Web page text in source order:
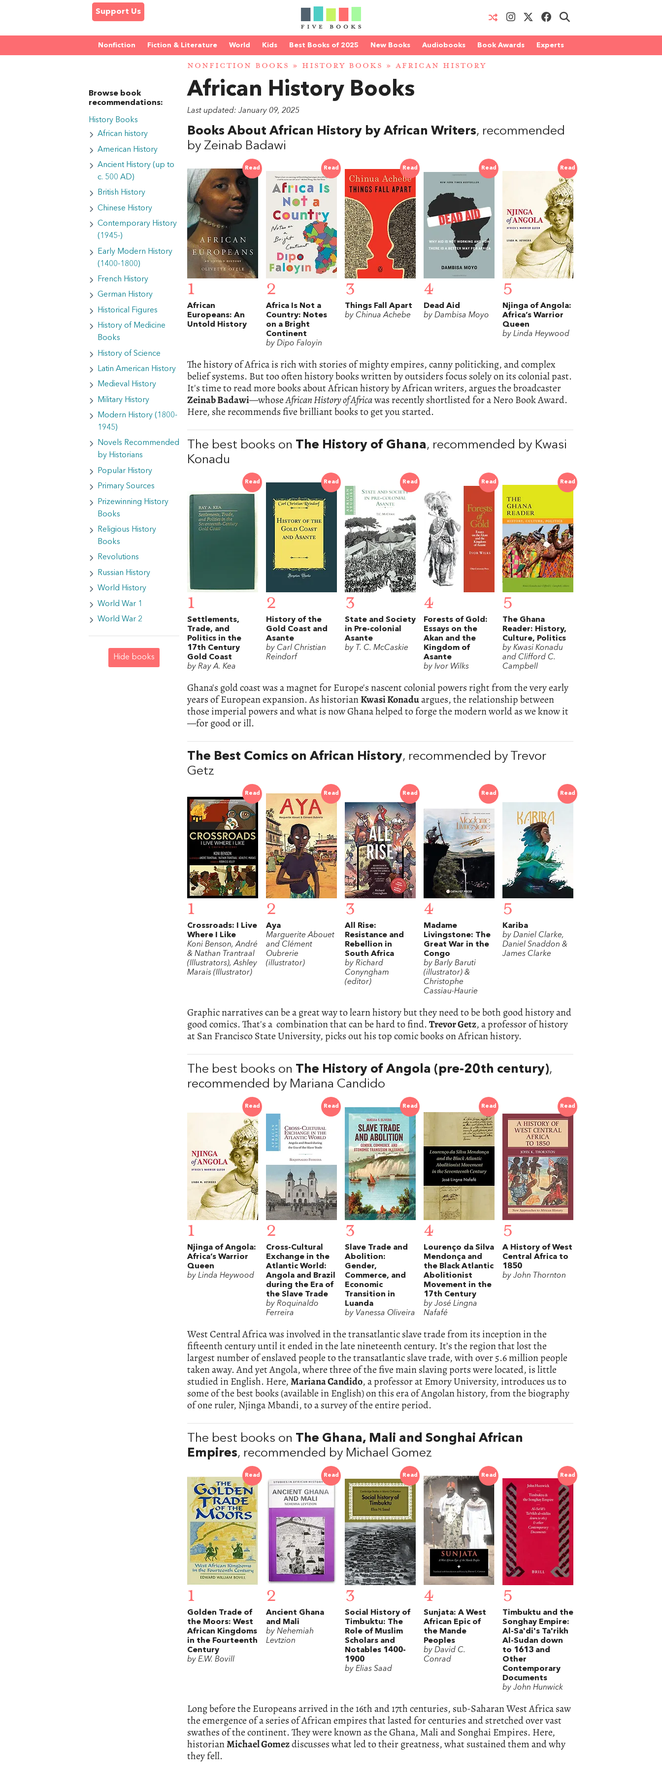
Support Us
Nonfiction Fiction & Literature World Kids Best Books of 2025 New Books Audiobooks Book Awards Experts
NONFICTION BOOKS » HISTORY BOOKS » AFRICAN HISTORY
Browse book
recommendations:
History Books
African history
American History
Ancient History (up to
c. 500 AD)
British History
Chinese History
Contemporary History
(1945-)
Early Modern History
(1400-1800)
French History
German History
Historical Figures
History of Medicine
Books
History of Science
Latin American History
Medieval History
Military History
Modern History (1800-
1945)
Novels Recommended
by Historians
Popular History
Primary Sources
Prizewinning History
Books
Religious History
Books
Revolutions
Russian History
World History
World War 1
World War 2
Hide books
African History Books
Last updated: January 09, 2025
Books About African History by African Writers, recommended
by Zeinab Badawi
Read
1
African
Europeans: An
Untold History
Read
2
Africa Is Not a
Country: Notes
on a Bright
Continent
by Dipo Faloyin
Read
3
Things Fall Apart
by Chinua Achebe
Read
4
Dead Aid
by Dambisa Moyo
Read
5
Njinga of Angola:
Africa’s Warrior
Queen
by Linda Heywood
The history of Africa is rich with stories of mighty empires, canny politicking, and complex
belief systems. But too often history books written by outsiders focus solely on its colonial past.
It's time to read more books about African history by African writers, argues the broadcaster
Zeinab Badawi—whoseAfrican History of Africawas recently shortlisted for a Nero Book Award.
Here, she recommends five brilliant books to get you started.
The best books on The History of Ghana, recommended by Kwasi
Konadu
Read
1
Settlements,
Trade, and
Politics in the
17th Century
Gold Coast
by Ray A. Kea
Read
2
History of the
Gold Coast and
Asante
by Carl Christian
Reindorf
Read
3
State and Society
in Pre-colonial
Asante
by T. C. McCaskie
Read
4
Forests of Gold:
Essays on the
Akan and the
Kingdom of
Asante
by Ivor Wilks
Read
5
The Ghana
Reader: History,
Culture, Politics
by Kwasi Konadu
and Clifford C.
Campbell
Ghana's gold coast was a magnet for Europe's nascent colonial powers right from the very early
years of European expansion. As historianKwasi Konaduargues, the relationship between
those imperial powers and what is now Ghana helped to forge the modern world as we know it
—for good or ill.
The Best Comics on African History, recommended by Trevor
Getz
Read
1
Crossroads: I Live
Where I Like
Koni Benson, André
& Nathan Trantraal
(Illustrators), Ashley
Marais (Illustrator)
Read
2
Aya
Marguerite Abouet
and Clément
Oubrerie
(illustrator)
Read
3
All Rise:
Resistance and
Rebellion in
South Africa
by Richard
Conyngham
(editor)
Read
4
Madame
Livingstone: The
Great War in the
Congo
by Barly Baruti
(illustrator) &
Christophe
Cassiau-Haurie
Read
5
Kariba
by Daniel Clarke,
Daniel Snaddon &
James Clarke
Graphic narratives can be a great way to learn history but they need to be both good history and
good comics. That's a combination that can be hard to find.Trevor Getz, a professor of history
at San Francisco State University, picks out his top comic books on African history.
The best books on The History of Angola (pre-20th century),
recommended by Mariana Candido
Read
1
Njinga of Angola:
Africa’s Warrior
Queen
by Linda Heywood
Read
2
Cross-Cultural
Exchange in the
Atlantic World:
Angola and Brazil
during the Era of
the Slave Trade
by Roquinaldo
Ferreira
Read
3
Slave Trade and
Abolition:
Gender,
Commerce, and
Economic
Transition in
Luanda
by Vanessa Oliveira
Read
4
Lourenço da Silva
Mendonça and
the Black Atlantic
Abolitionist
Movement in the
17th Century
by José Lingna
Nafafé
Read
5
A History of West
Central Africa to
1850
by John Thornton
West Central Africa was involved in the transatlantic slave trade from its inception in the
fifteenth century until it ended in the late nineteenth century. It’s the region that lost the
largest number of enslaved people to the transatlantic slave trade, with over 5.6 million people
taken away. And yet Angola, where three of the five main slaving ports were located, is little
studied in English. Here,Mariana Candido, a professor at Emory University, introduces us to
some of the best books (available in English) on this era of Angolan history, from the biography
of one ruler, Njinga Mbandi, to a survey of the entire period.
The best books on The Ghana, Mali and Songhai African
Empires, recommended by Michael Gomez
Read
1
Golden Trade of
the Moors: West
African Kingdoms
in the Fourteenth
Century
by E.W. Bovill
Read
2
Ancient Ghana
and Mali
by Nehemiah
Levtzion
Read
3
Social History of
Timbuktu: The
Role of Muslim
Scholars and
Notables 1400-
1900
by Elias Saad
Read
4
Sunjata: A West
African Epic of
the Mande
Peoples
by David C.
Conrad
Read
5
Timbuktu and the
Songhay Empire:
Al-Sa'di's Ta'rikh
Al-Sudan down
to 1613 and
Other
Contemporary
Documents
by John Hunwick
Long before the Europeans arrived in the 16th and 17th centuries, sub-Saharan West Africa saw
the emergence of a series of African empires that lasted for centuries and stretched over vast
swathes of the continent. They were known as the Ghana, Mali and Songhai Empires. Here,
historianMichael Gomezdiscusses what led to their greatness, what sustained them and why
they fell.